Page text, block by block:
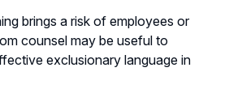
brings a risk of employees or
counsel may be useful to
exclusionary language in